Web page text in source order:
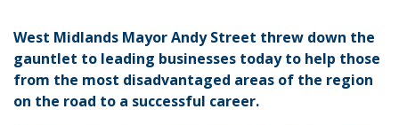
West Midlands Mayor Andy Street threw down the
gauntlet to leading businesses today to help those
from the most disadvantaged areas of the region
on the road to a successful career.